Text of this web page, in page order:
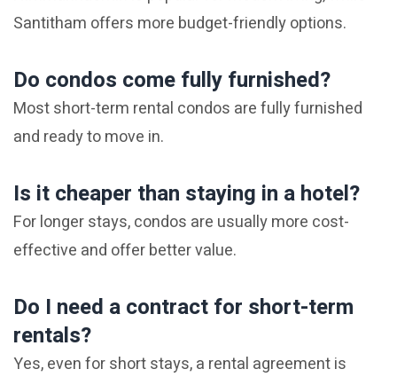
Santitham offers more budget-friendly options.
Do condos come fully furnished?
Most short-term rental condos are fully furnished
and ready to move in.
Is it cheaper than staying in a hotel?
For longer stays, condos are usually more cost-
effective and offer better value.
Do I need a contract for short-term
rentals?
Yes, even for short stays, a rental agreement is